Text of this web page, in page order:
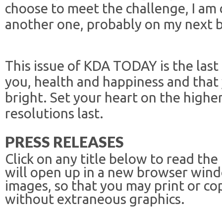
choose to meet the challenge, I
another one, probably on my next
This issue of KDA TODAY is the
you, health and happiness and
bright. Set your heart on the
resolutions last.
PRESS RELEASES
Click on any title below to read the
will open up in a new browser
images, so that you may print or
without extraneous graphics.